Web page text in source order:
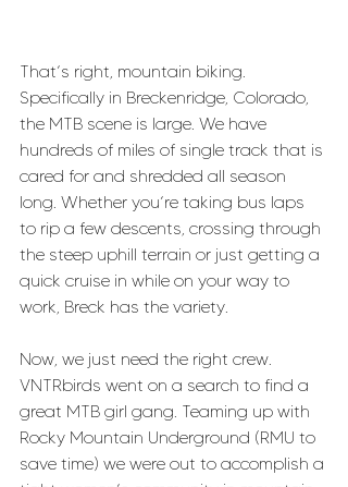
That’s right, mountain biking.
Specifically in Breckenridge, Colorado,
the MTB scene is large. We have
hundreds of miles of single track that is
cared for and shredded all season
long. Whether you’re taking bus laps
to rip a few descents, crossing through
the steep uphill terrain or just getting a
quick cruise in while on your way to
work, Breck has the variety.
Now, we just need the right crew.
VNTRbirds went on a search to find a
great MTB girl gang. Teaming up with
Rocky Mountain Underground (RMU to
save time) we were out to accomplish a